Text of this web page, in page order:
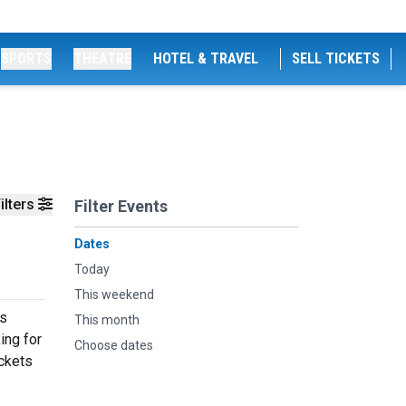
HOTEL & TRAVEL SELL TICKETS
Filter Events
Dates
Today
This weekend
This month
Choose dates
for